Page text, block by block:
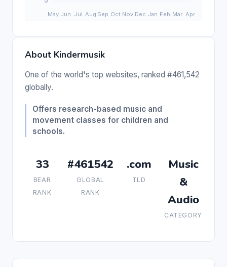
About Kindermusik
One of the world's top websites, ranked #461,542
globally.
Offers research-based music and
movement classes for children and
schools.
33
BEAR
RANK
#461542
GLOBAL
RANK
.com
TLD
Music
&
Audio
CATEGORY